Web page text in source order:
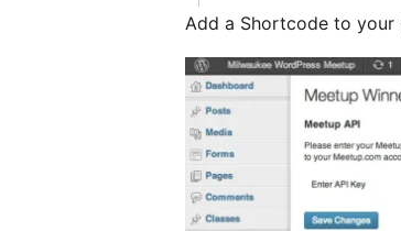
Add a Shortcode to your